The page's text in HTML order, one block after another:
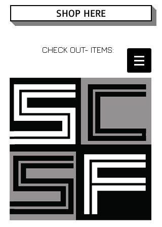
SHOP HERE
CHECK OUT- ITEMS: